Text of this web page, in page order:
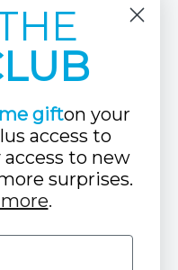
gifton your
access to
access to new
surprises.
.